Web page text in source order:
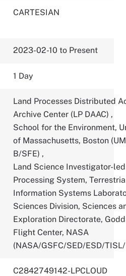
CARTESIAN
2023-02-10 to Present
1 Day
Land Processes Distributed
Archive Center (LP DAAC) ,
School for the Environment,
of Massachusetts, Boston
B/SFE) ,
Land Science Investigator-led
Processing System,
Information Systems
Sciences Division, Sciences
Exploration Directorate,
Flight Center, NASA
(NASA/GSFC/SED/ESD/
C2842749142-LPCLOUD